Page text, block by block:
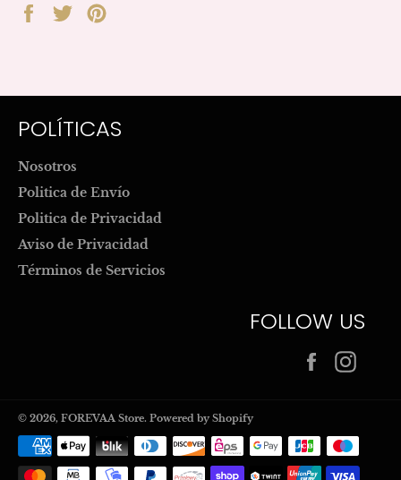
Share
on
Tweet
on
POLÍTICAS
Nosotros
Politica de Envío
Politica de Privacidad
Aviso de Privacidad
Términos de Servicios
FOLLOW US
Facebook
© 2026, FOREVAA Store. Powered by Shopify
Payment
methods